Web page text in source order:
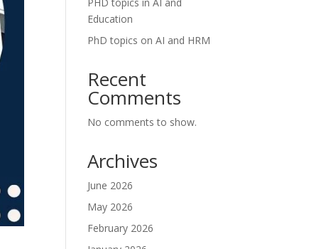
Education
PhD topics on AI and HRM
Recent
Comments
No comments to show.
Archives
June 2026
May 2026
February 2026